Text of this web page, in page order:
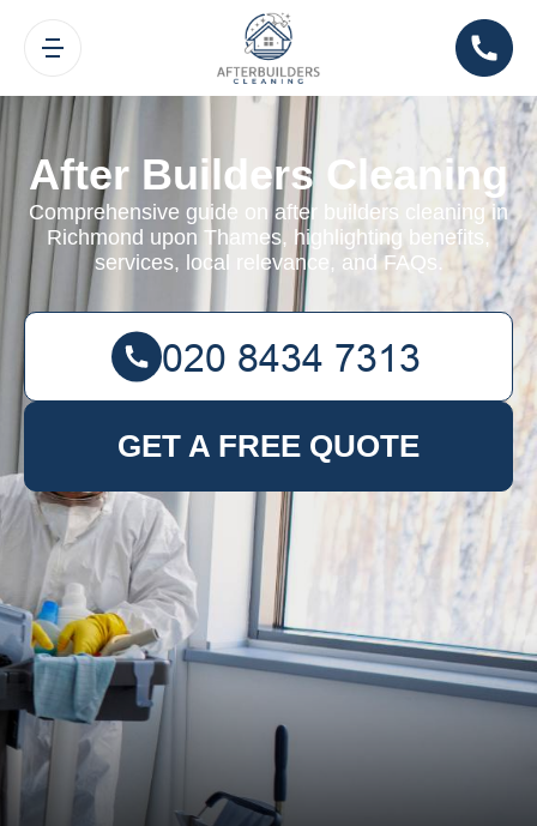
After Builders Cleaning
Comprehensive guide on after builders cleaning in
Richmond upon Thames, highlighting benefits,
services, local relevance, and FAQs.
GET A FREE QUOTE